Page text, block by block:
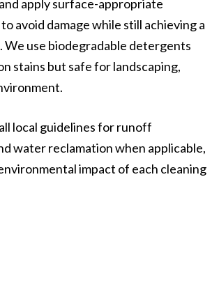
apply surface-appropriate
avoid damage while still achieving a
We use biodegradable detergents
stains but safe for landscaping,
local guidelines for runoff
water reclamation when applicable,
impact of each cleaning